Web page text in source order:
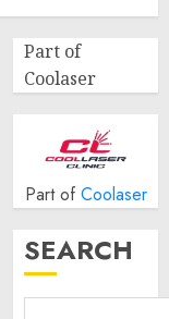
Part of
Coolaser
Part of Coolaser
SEARCH